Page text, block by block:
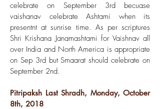
celebrate on September 3rd becuase
vaishanav celebrate Ashtami when its
presentnt at sunrise time. As per scriptures
Shri Krishana Janamashtami for Vaishnav all
over India and North America is appropriate
on Sep 3rd but Smaarat should celebrate on
September 2nd.
Pitripaksh Last Shradh, Monday, October
8th, 2018